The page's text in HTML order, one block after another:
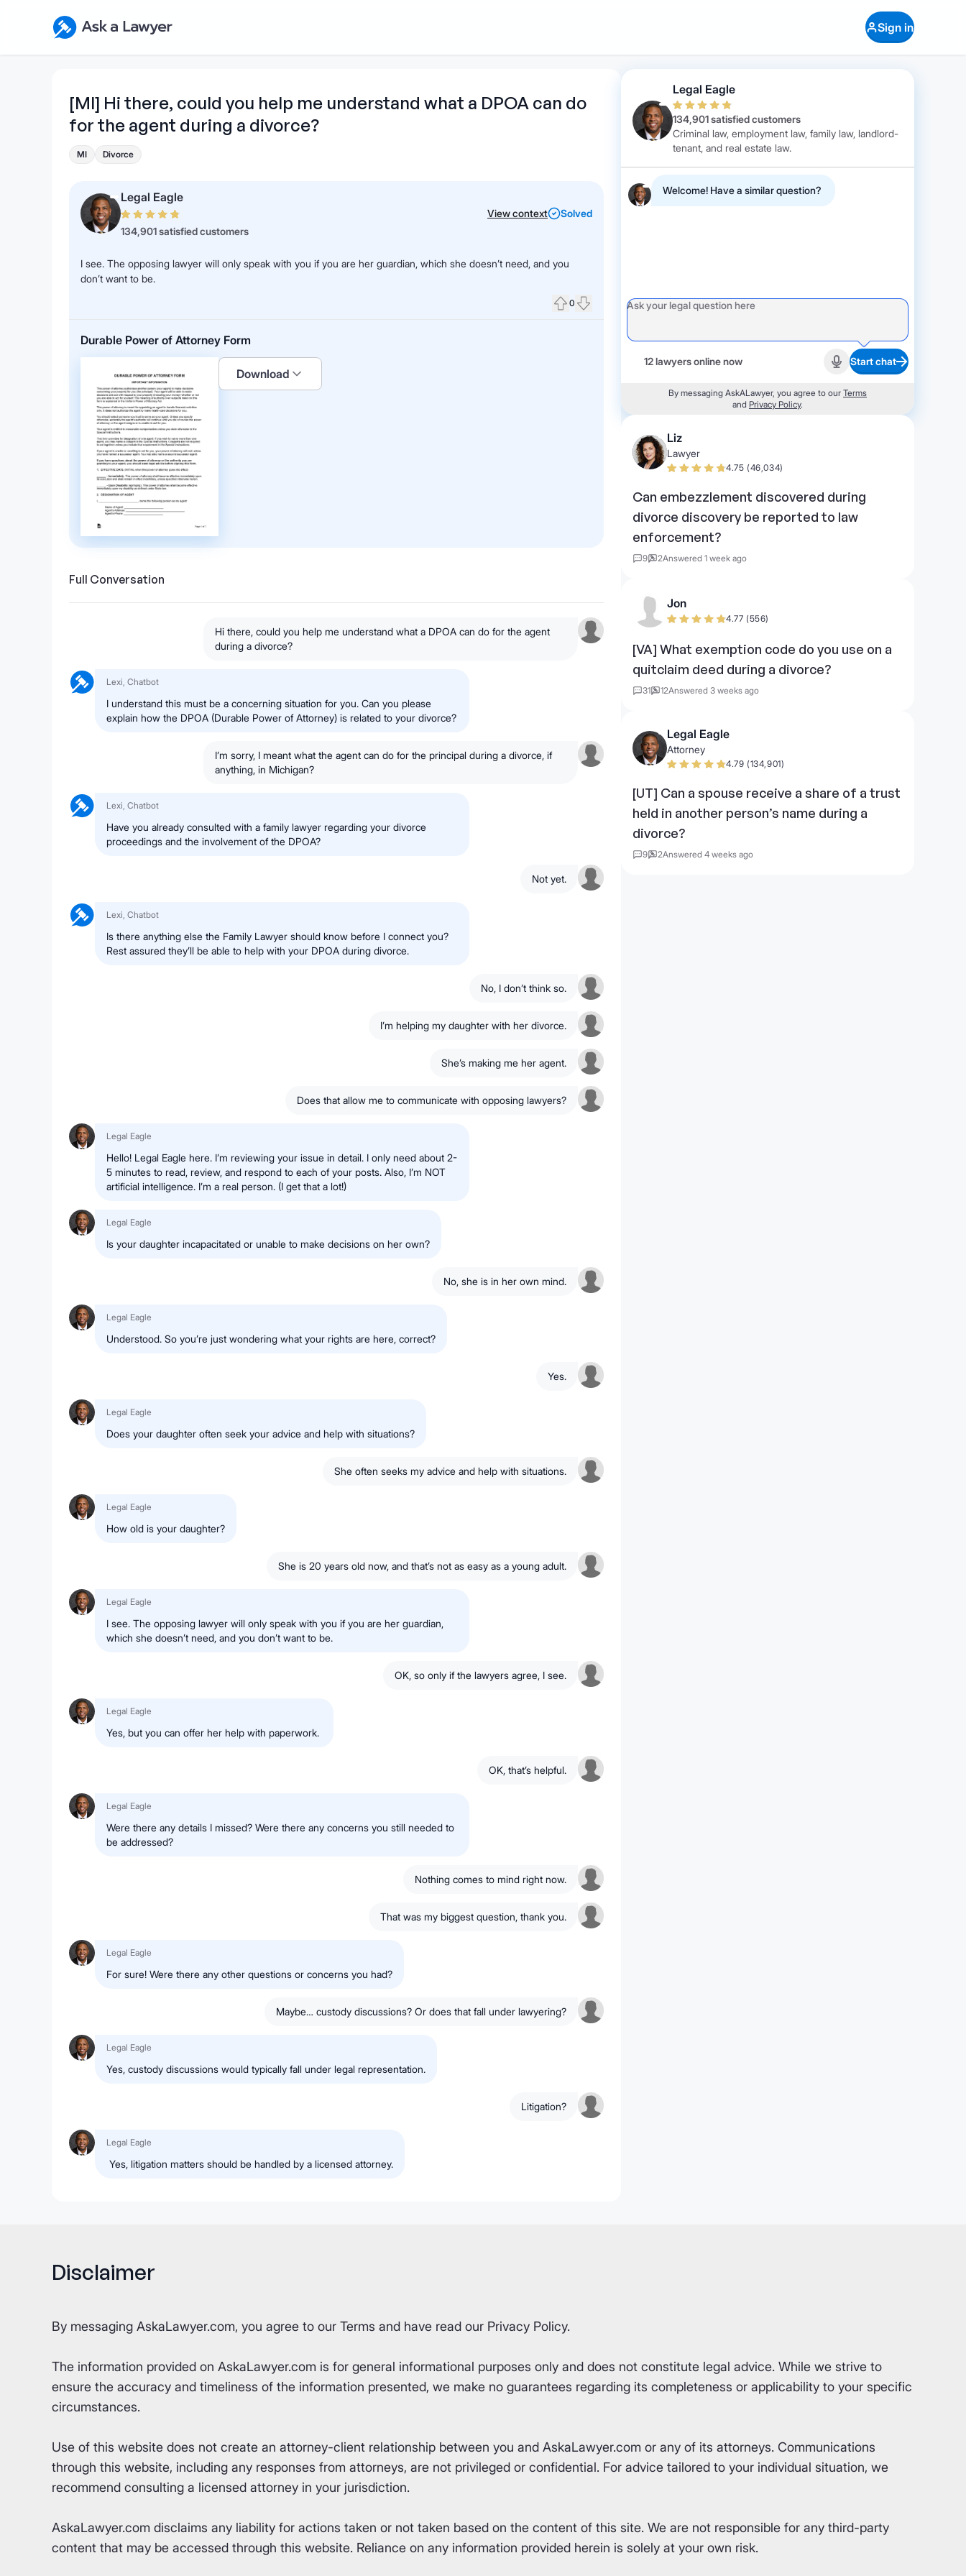
Ask a Lawyer Home Page
Sign in
[MI] Hi there, could you help me understand what a DPOA can do
for the agent during a divorce?
MI Divorce
Legal Eagle
134,901 satisfied customers
View context Solved
I see. The opposing lawyer will only speak with you if you are her guardian, which she doesn’t need, and you
don’t want to be.
0
Durable Power of Attorney Form
Download
Full Conversation
Hi there, could you help me understand what a DPOA can do for the agent
during a divorce?
Lexi, Chatbot
I understand this must be a concerning situation for you. Can you please
explain how the DPOA (Durable Power of Attorney) is related to your divorce?
I’m sorry, I meant what the agent can do for the principal during a divorce, if
anything, in Michigan?
Lexi, Chatbot
Have you already consulted with a family lawyer regarding your divorce
proceedings and the involvement of the DPOA?
Not yet.
Lexi, Chatbot
Is there anything else the Family Lawyer should know before I connect you?
Rest assured they’ll be able to help with your DPOA during divorce.
No, I don’t think so.
I’m helping my daughter with her divorce.
She’s making me her agent.
Does that allow me to communicate with opposing lawyers?
Legal Eagle
Hello! Legal Eagle here. I’m reviewing your issue in detail. I only need about 2-
5 minutes to read, review, and respond to each of your posts. Also, I’m NOT
artificial intelligence. I’m a real person. (I get that a lot!)
Legal Eagle
Is your daughter incapacitated or unable to make decisions on her own?
No, she is in her own mind.
Legal Eagle
Understood. So you’re just wondering what your rights are here, correct?
Yes.
Legal Eagle
Does your daughter often seek your advice and help with situations?
She often seeks my advice and help with situations.
Legal Eagle
How old is your daughter?
She is 20 years old now, and that’s not as easy as a young adult.
Legal Eagle
I see. The opposing lawyer will only speak with you if you are her guardian,
which she doesn’t need, and you don’t want to be.
OK, so only if the lawyers agree, I see.
Legal Eagle
Yes, but you can offer her help with paperwork.
OK, that’s helpful.
Legal Eagle
Were there any details I missed? Were there any concerns you still needed to
be addressed?
Nothing comes to mind right now.
That was my biggest question, thank you.
Legal Eagle
For sure! Were there any other questions or concerns you had?
Maybe… custody discussions? Or does that fall under lawyering?
Legal Eagle
Yes, custody discussions would typically fall under legal representation.
Litigation?
Legal Eagle
Yes, litigation matters should be handled by a licensed attorney.
Legal Eagle
134,901 satisfied customers
Criminal law, employment law, family law, landlord-
tenant, and real estate law.
Welcome! Have a similar question?
12 lawyers online now Start recording
Start chat
By messaging AskALawyer, you agree to our Terms
and Privacy Policy.
Liz
Lawyer
4.75 (46,034)
Can embezzlement discovered during
divorce discovery be reported to law
enforcement?
9 2Answered 1 week ago
Jon
4.77 (556)
[VA] What exemption code do you use on a
quitclaim deed during a divorce?
31 12Answered 3 weeks ago
Legal Eagle
Attorney
4.79 (134,901)
[UT] Can a spouse receive a share of a trust
held in another person’s name during a
divorce?
9 2Answered 4 weeks ago
Disclaimer
By messaging AskaLawyer.com, you agree to our Terms and have read our Privacy Policy.
The information provided on AskaLawyer.com is for general informational purposes only and does not constitute legal advice. While we strive to
ensure the accuracy and timeliness of the information presented, we make no guarantees regarding its completeness or applicability to your specific
circumstances.
Use of this website does not create an attorney-client relationship between you and AskaLawyer.com or any of its attorneys. Communications
through this website, including any responses from attorneys, are not privileged or confidential. For advice tailored to your individual situation, we
recommend consulting a licensed attorney in your jurisdiction.
AskaLawyer.com disclaims any liability for actions taken or not taken based on the content of this site. We are not responsible for any third-party
content that may be accessed through this website. Reliance on any information provided herein is solely at your own risk.
What's